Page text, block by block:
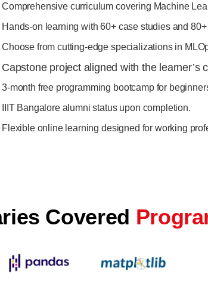
Comprehensive curriculum covering Machine
Hands-on learning with 60+ case studies and
Choose from cutting-edge specializations in
Capstone project aligned with the learner’s
3-month free programming bootcamp for
IIIT Bangalore alumni status upon completion.
Flexible online learning designed for working
Covered